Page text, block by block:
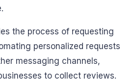
the process of requesting
personalized requests
messaging channels,
to collect reviews.